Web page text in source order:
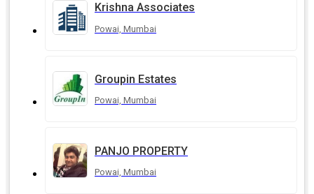
Krishna Associates
Powai, Mumbai
Groupin Estates
Powai, Mumbai
PANJO PROPERTY
Powai, Mumbai